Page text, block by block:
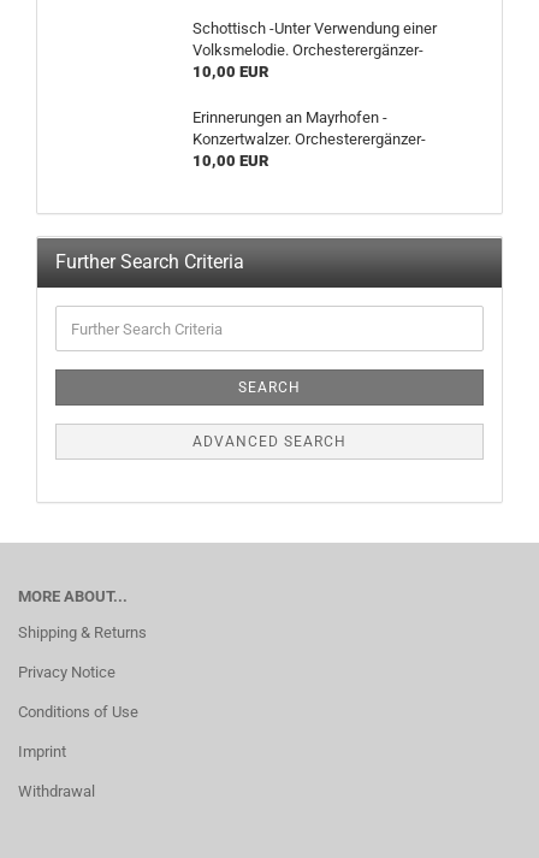
Schottisch -Unter Verwendung einer
Volksmelodie. Orchesterergänzer-
10,00 EUR
Erinnerungen an Mayrhofen -
Konzertwalzer. Orchesterergänzer-
10,00 EUR
Further Search Criteria
SEARCH
ADVANCED SEARCH
MORE ABOUT...
Shipping & Returns
Privacy Notice
Conditions of Use
Imprint
Withdrawal